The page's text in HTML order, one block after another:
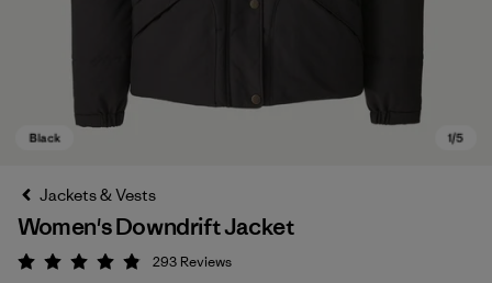
Jackets & Vests
Women's Downdrift Jacket
Rating: 4.9 / 5
293 Reviews